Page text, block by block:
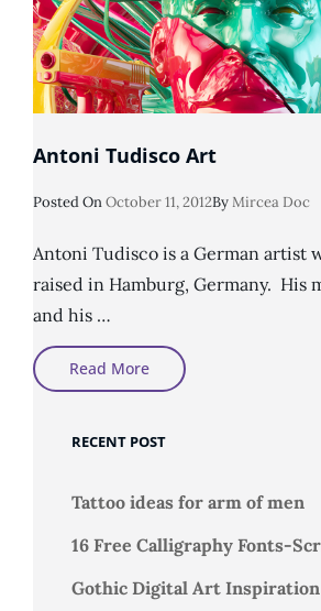
Antoni Tudisco Art
Posted OnPosted
October 11, 2012ByMircea Doc
Antoni Tudisco is a German artist
raised in Hamburg, Germany. His
and his …
Read MoreAntoni
Tudisco
Art
RECENT POST
Tattoo ideas for arm of men
16 Free Calligraphy Fonts-
Gothic Digital Art Inspiration